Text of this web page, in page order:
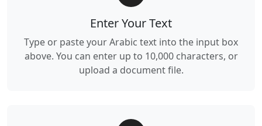
Enter Your Text
Type or paste your Arabic text into the input box
above. You can enter up to 10,000 characters, or
upload a document file.